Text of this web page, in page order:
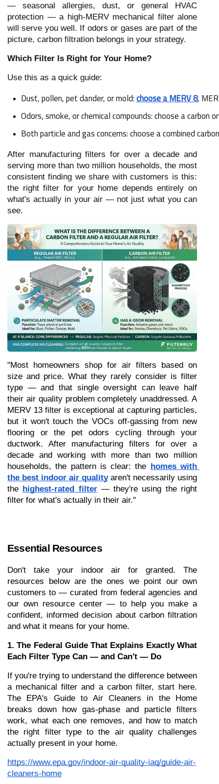
— seasonal allergies, dust, or general HVAC
protection — a high-MERV mechanical filter alone
will serve you well. If odors or gases are part of the
picture, carbon filtration belongs in your strategy.
Which Filter Is Right for Your Home?
Use this as a quick guide:
Dust, pollen, pet dander, or mold: choose a MERV 8,
Odors, smoke, or chemical compounds: choose a carbon
Both particle and gas concerns: choose a combined
After manufacturing filters for over a decade and
serving more than two million households, the most
consistent finding we share with customers is this:
the right filter for your home depends entirely on
what's actually in your air — not just what you can
see.
"Most homeowners shop for air filters based on
size and price. What they rarely consider is filter
type — and that single oversight can leave half
their air quality problem completely unaddressed. A
MERV 13 filter is exceptional at capturing particles,
but it won't touch the VOCs off-gassing from new
flooring or the pet odors cycling through your
ductwork. After manufacturing filters for over a
decade and working with more than two million
households, the pattern is clear: the homes with
the best indoor air quality aren't necessarily using
the highest-rated filter — they're using the right
filter for what's actually in their air."
Essential Resources
Don't take your indoor air for granted. The
resources below are the ones we point our own
customers to — curated from federal agencies and
our own resource center — to help you make a
confident, informed decision about carbon filtration
and what it means for your home.
1. The Federal Guide That Explains Exactly What
Each Filter Type Can — and Can't — Do
If you're trying to understand the difference between
a mechanical filter and a carbon filter, start here.
The EPA's Guide to Air Cleaners in the Home
breaks down how gas-phase and particle filters
work, what each one removes, and how to match
the right filter type to the air quality challenges
actually present in your home.
https://www.epa.gov/indoor-air-quality-iaq/guide-air-
cleaners-home